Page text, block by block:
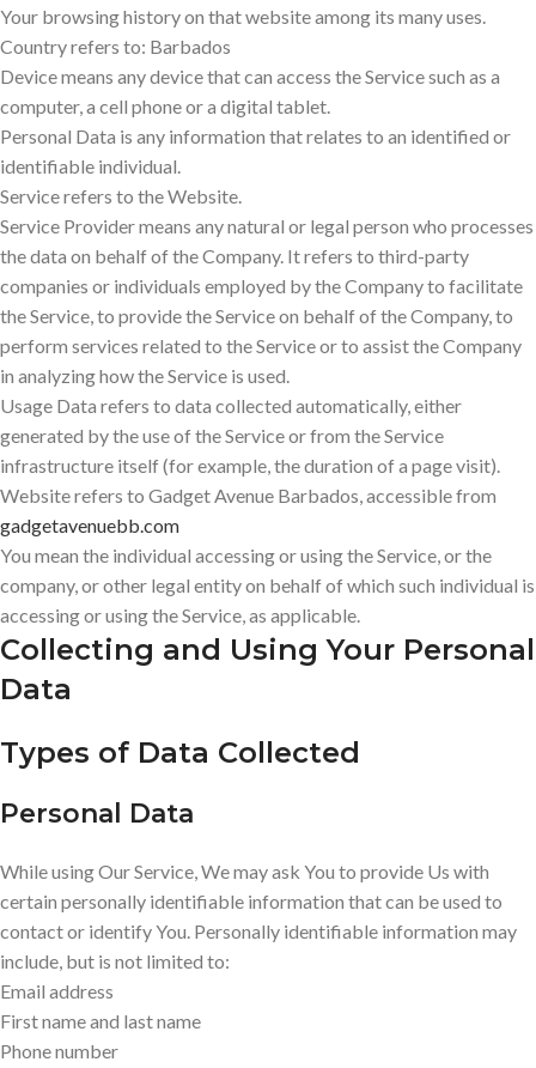
Your browsing history on that website among its many uses.
Country refers to: Barbados
Device means any device that can access the Service such as a
computer, a cell phone or a digital tablet.
Personal Data is any information that relates to an identified or
identifiable individual.
Service refers to the Website.
Service Provider means any natural or legal person who processes
the data on behalf of the Company. It refers to third-party
companies or individuals employed by the Company to facilitate
the Service, to provide the Service on behalf of the Company, to
perform services related to the Service or to assist the Company
in analyzing how the Service is used.
Usage Data refers to data collected automatically, either
generated by the use of the Service or from the Service
infrastructure itself (for example, the duration of a page visit).
Website refers to Gadget Avenue Barbados, accessible from
gadgetavenuebb.com
You mean the individual accessing or using the Service, or the
company, or other legal entity on behalf of which such individual is
accessing or using the Service, as applicable.
Collecting and Using Your Personal
Data
Types of Data Collected
Personal Data
While using Our Service, We may ask You to provide Us with
certain personally identifiable information that can be used to
contact or identify You. Personally identifiable information may
include, but is not limited to:
Email address
First name and last name
Phone number